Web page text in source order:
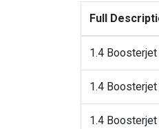
Full
1.4
1.4
1.4